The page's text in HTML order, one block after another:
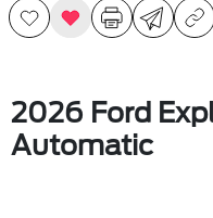
2026 Ford
Automatic